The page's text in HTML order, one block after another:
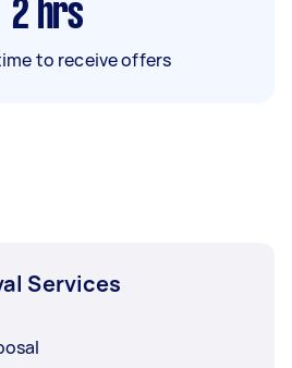
2 hrs
to receive offers
Services